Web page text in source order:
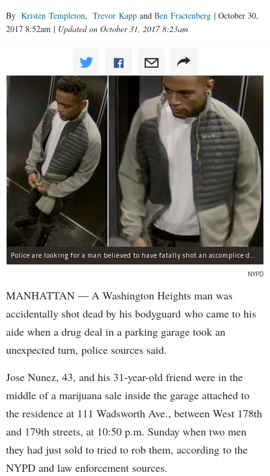
By Kristen Templeton, Trevor Kapp and Ben Fractenberg | October 30,
2017 8:52am | Updated on October 31, 2017 8:23am
Police are looking for a man believed to have fatally shot an accomplice during a drug deal turned bad at 111 Wadsworth Ave. on Sunday, police sources said.
NYPD
MANHATTAN — A Washington Heights man was
accidentally shot dead by his bodyguard who came to his
aide when a drug deal in a parking garage took an
unexpected turn, police sources said.
Jose Nunez, 43, and his 31-year-old friend were in the
middle of a marijuana sale inside the garage attached to
the residence at 111 Wadsworth Ave., between West 178th
and 179th streets, at 10:50 p.m. Sunday when two men
they had just sold to tried to rob them, according to the
NYPD and law enforcement sources.